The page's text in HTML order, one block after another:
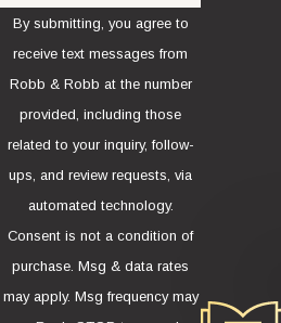
By submitting, you agree to
receive text messages from
Robb & Robb at the number
provided, including those
related to your inquiry, follow-
ups, and review requests, via
automated technology.
Consent is not a condition of
purchase. Msg & data rates
may apply. Msg frequency may